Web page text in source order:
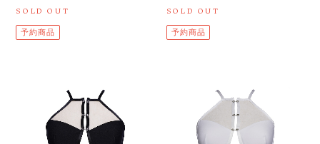
SOLD OUT
予約商品
SOLD OUT
予約商品